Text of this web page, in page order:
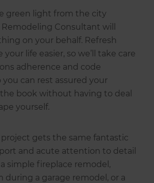
green light from the city
Consultant will
on your behalf. Refresh
life easier, so we’ll take care
adherence and code
you can rest assured your
book without having to deal
yourself.
project gets the same fantastic
and acute attention to detail
simple fireplace remodel,
during a garage remodel, or a